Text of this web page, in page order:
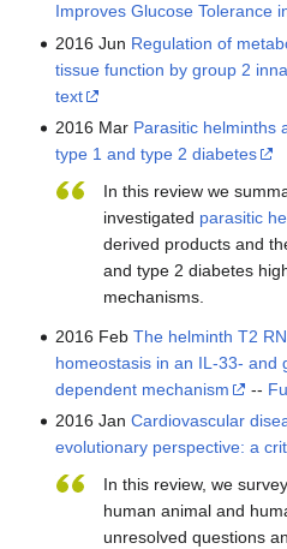
Improves Glucose Tolerance
2016 Jun Regulation of
tissue function by group 2
text
2016 Mar Parasitic helminths
type 1 and type 2 diabetes
In this review we
investigated parasitic
derived products and
and type 2 diabetes
mechanisms.
2016 FebThe helminth T2
homeostasis in an IL-33- and
dependent mechanism
--
2016 JanCardiovascular
evolutionary perspective: a
In this review, we
human animal and
unresolved questions